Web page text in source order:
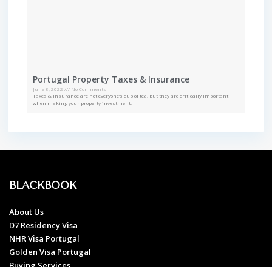
Portugal Property Taxes & Insurance
June 8, 2022
No Comments
Taxes & Insurance are not everyone’s cup of tea, but they are critically important
when making your property investment.
BLACKBOOK
About Us
D7 Residency Visa
NHR Visa Portugal
Golden Visa Portugal